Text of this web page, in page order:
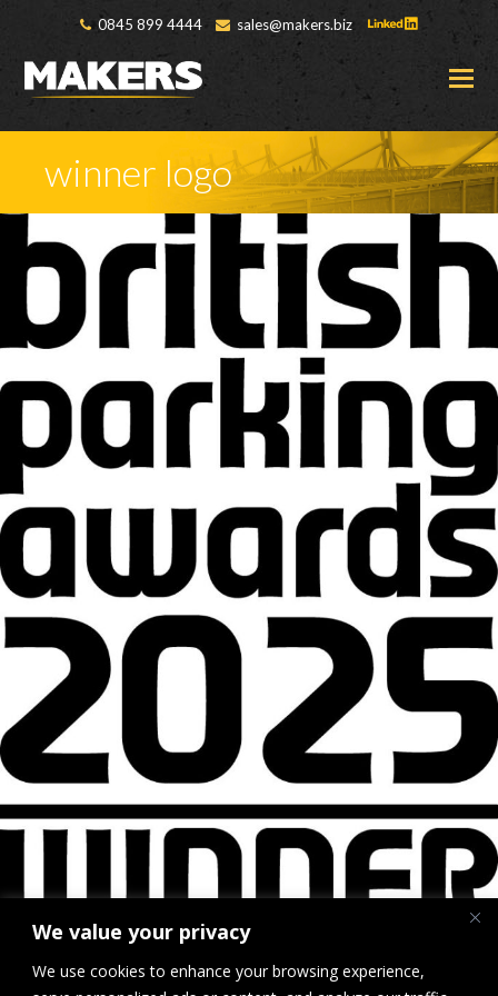
We value your privacy
We use cookies to enhance your browsing experience,
0845 899 4444 sales@makers.biz
winner logo
British Parking Awards Winner Logo